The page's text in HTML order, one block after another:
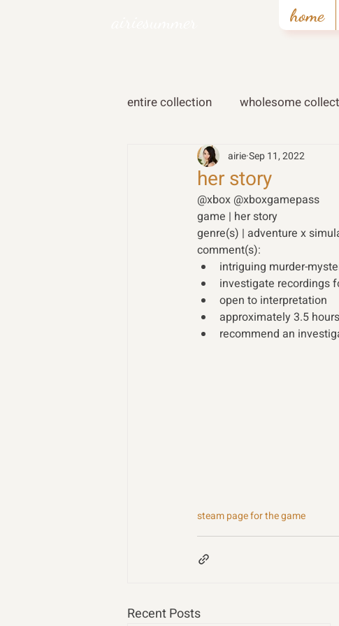
home
entire collection wholesome
her story
airieSep 11, 2022
@xbox @xboxgamepass
game | her story
genre(s) | adventure x
comment(s):
intriguing murder-
investigate recordings
open to interpretation
approximately 3.5
recommend an
steam page for the game
Recent Posts